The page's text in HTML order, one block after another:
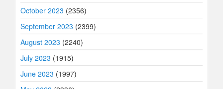
October 2023 (2356)
September 2023 (2399)
August 2023 (2240)
July 2023 (1915)
June 2023 (1997)